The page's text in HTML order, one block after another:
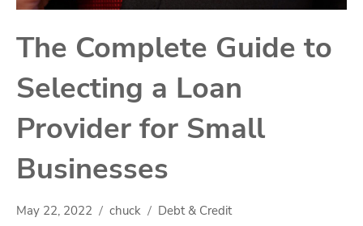
The Complete Guide to
Selecting a Loan
Provider for Small
Businesses
May 22, 2022 chuck Debt & Credit